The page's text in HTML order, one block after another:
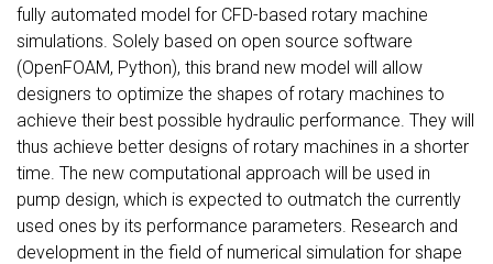
fully automated model for CFD-based rotary machine
simulations. Solely based on open source software
(OpenFOAM, Python), this brand new model will allow
designers to optimize the shapes of rotary machines to
achieve their best possible hydraulic performance. They will
thus achieve better designs of rotary machines in a shorter
time. The new computational approach will be used in
pump design, which is expected to outmatch the currently
used ones by its performance parameters. Research and
development in the field of numerical simulation for shape